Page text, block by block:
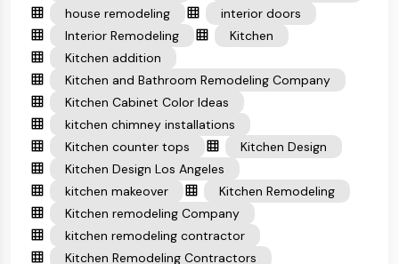
house remodeling
interior doors
Interior Remodeling
Kitchen
Kitchen addition
Kitchen and Bathroom Remodeling Company
Kitchen Cabinet Color Ideas
kitchen chimney installations
Kitchen counter tops
Kitchen Design
Kitchen Design Los Angeles
kitchen makeover
Kitchen Remodeling
Kitchen remodeling Company
kitchen remodeling contractor
Kitchen Remodeling Contractors